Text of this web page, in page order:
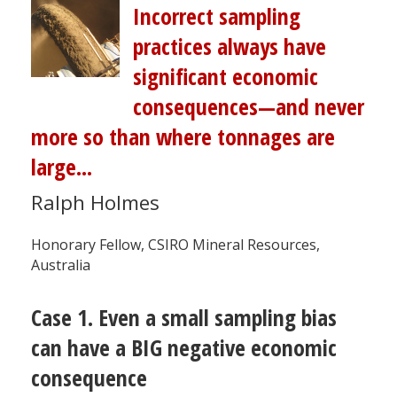
Incorrect sampling
practices always have
significant economic
consequences—and never
more so than where tonnages are
large...
Ralph Holmes
Honorary Fellow, CSIRO Mineral Resources,
Australia
Case 1. Even a small sampling bias
can have a BIG negative economic
consequence